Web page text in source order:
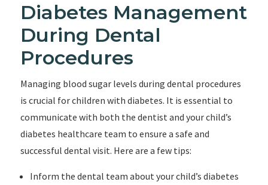
Diabetes Management
During Dental
Procedures
Managing blood sugar levels during dental procedures
is crucial for children with diabetes. It is essential to
communicate with both the dentist and your child’s
diabetes healthcare team to ensure a safe and
successful dental visit. Here are a few tips:
Inform the dental team about your child’s diabetes